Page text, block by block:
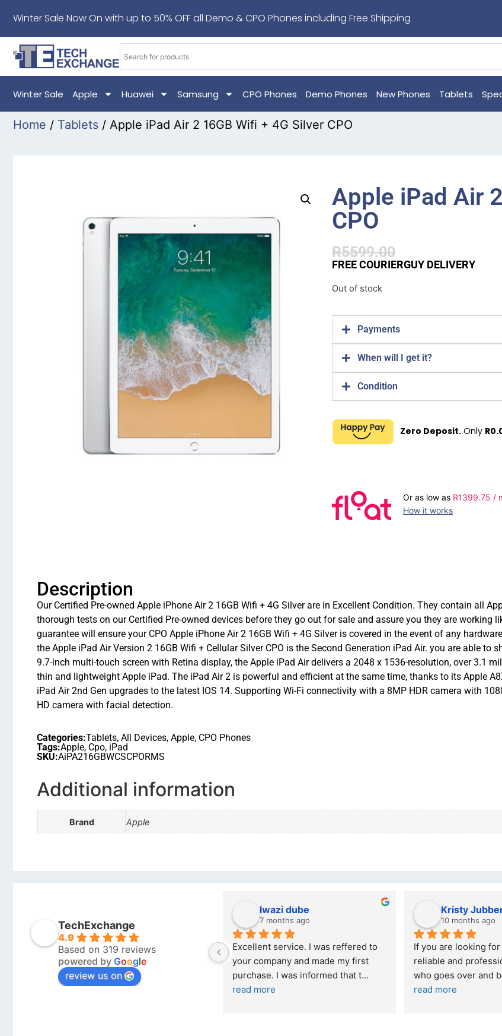
Winter Sale Now On with up to 50% OFF all Demo & CPO Phones including Free Shipping
Winter Sale Apple Huawei Samsung CPO Phones Demo Phones New Phones Tablets
Home / Tablets / Apple iPad Air 2 16GB Wifi + 4G Silver CPO
Apple iPad Air
CPO
R5599.00
FREE COURIERGUY DELIVERY
Out of stock
Payments
When will I get it?
Condition
Zero Deposit. Only R
Or as low as R1399.75 /
How it works
Description
Our Certified Pre-owned Apple iPhone Air 2 16GB Wifi + 4G Silver are in Excellent Condition. They contain all
thorough tests on our Certified Pre-owned devices before they go out for sale and assure you they are working
guarantee will ensure your CPO Apple iPhone Air 2 16GB Wifi + 4G Silver is covered in the event of any
the Apple iPad Air Version 2 16GB Wifi + Cellular Silver CPO is the Second Generation iPad Air. you are able
9.7-inch multi-touch screen with Retina display, the Apple iPad Air delivers a 2048 x 1536-resolution, over 3.1
thin and lightweight Apple iPad. The iPad Air 2 is powerful and efficient at the same time, thanks to its Apple
iPad Air 2nd Gen upgrades to the latest IOS 14. Supporting Wi-Fi connectivity with a 8MP HDR camera with
HD camera with facial detection.
Categories:Tablets, All Devices, Apple, CPO Phones
Tags:Apple, Cpo, iPad
SKU:AiPA216GBWCSCPORMS
Additional information
Brand Apple
TechExchange
4.9
Based on 319 reviews
powered by Google
review us on
6 months ago
Outstanding experience – highly
recommended
I was honestly quite skeptical about
lwazi dube
7 months ago
Excellent service. I was reffered to
your company and made my first
purchase. I was informed that t
read more
Kristy
10 months ago
If you are looking
reliable and
who goes over and
read more